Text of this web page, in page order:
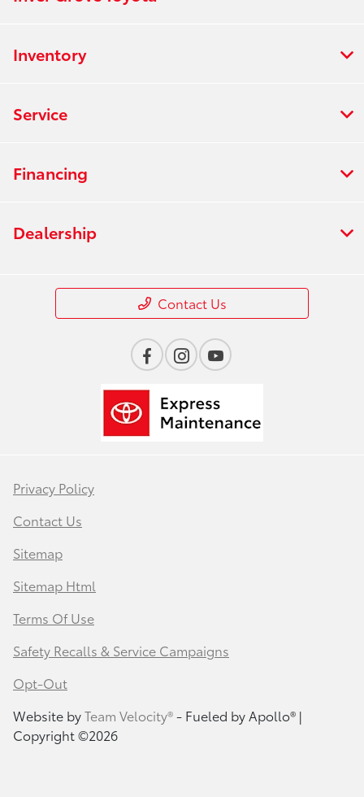
Inventory
Service
Financing
Dealership
Contact Us
Privacy Policy
Contact Us
Sitemap
Sitemap Html
Terms Of Use
Safety Recalls & Service Campaigns
Opt-Out
Website byTeam Velocity®- Fueled by Apollo® |
Copyright ©2026